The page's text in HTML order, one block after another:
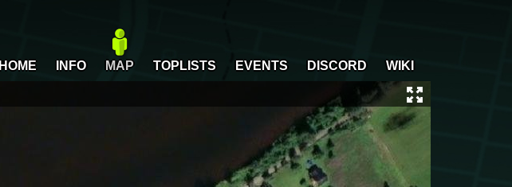
HOME INFO MAP TOPLISTS EVENTS DISCORD WIKI